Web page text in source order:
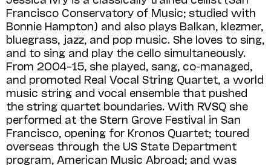
Francisco Conservatory of Music; studied with
Bonnie Hampton) and also plays Balkan, klezmer,
bluegrass, jazz, and pop music. She loves to sing,
and to sing and play the cello simultaneously.
From 2004–15, she played, sang, co-managed,
and promoted Real Vocal String Quartet, a world
music string and vocal ensemble that pushed
the string quartet boundaries. With RVSQ she
performed at the Stern Grove Festival in San
Francisco, opening for Kronos Quartet; toured
overseas through the US State Department
program, American Music Abroad; and was